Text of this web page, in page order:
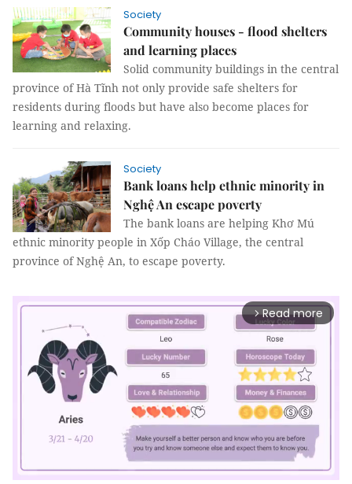
Society
Community houses - flood shelters
and learning places
Solid community buildings in the central
province of Hà Tĩnh not only provide safe shelters for
residents during floods but have also become places for
learning and relaxing.
Society
Bank loans help ethnic minority in
Nghệ An escape poverty
The bank loans are helping Khơ Mú
ethnic minority people in Xốp Cháo Village, the central
province of Nghệ An, to escape poverty.
arrow_forward_ios Read more